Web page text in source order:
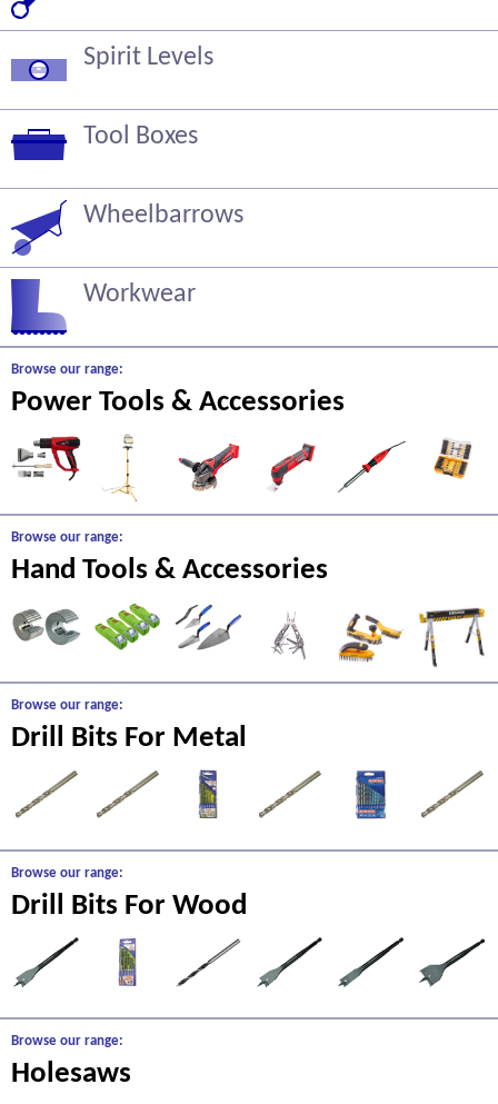
Spirit Levels
Tool Boxes
Wheelbarrows
Workwear
Browse our range:
Power Tools & Accessories
Browse our range:
Hand Tools & Accessories
Browse our range:
Drill Bits For Metal
Browse our range:
Drill Bits For Wood
Browse our range:
Holesaws